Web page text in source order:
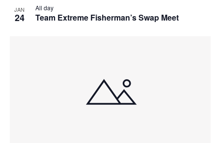
JAN
24 Team Extreme Fisherman’s Swap Meet
All day